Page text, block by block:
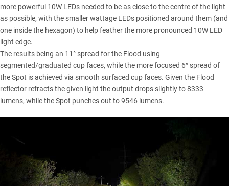
more powerful 10W LEDs needed to be as close to the centre of the light
as possible, with the smaller wattage LEDs positioned around them (and
one inside the hexagon) to help feather the more pronounced 10W LED
light edge.
The results being an 11° spread for the Flood using
segmented/graduated cup faces, while the more focused 6° spread of
the Spot is achieved via smooth surfaced cup faces. Given the Flood
reflector refracts the given light the output drops slightly to 8333
lumens, while the Spot punches out to 9546 lumens.